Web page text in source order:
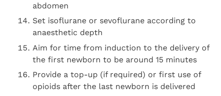
abdomen
Set isoflurane or sevoflurane according to
anaesthetic depth
Aim for time from induction to the delivery of
the first newborn to be around 15 minutes
Provide a top-up (if required) or first use of
opioids after the last newborn is delivered